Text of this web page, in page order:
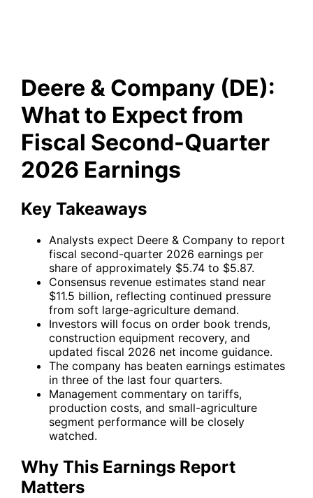
Deere & Company (DE):
What to Expect from
Fiscal Second-Quarter
2026 Earnings
Key Takeaways
Analysts expect Deere & Company to report
fiscal second-quarter 2026 earnings per
share of approximately $5.74 to $5.87.
Consensus revenue estimates stand near
$11.5 billion, reflecting continued pressure
from soft large-agriculture demand.
Investors will focus on order book trends,
construction equipment recovery, and
updated fiscal 2026 net income guidance.
The company has beaten earnings estimates
in three of the last four quarters.
Management commentary on tariffs,
production costs, and small-agriculture
segment performance will be closely
watched.
Why This Earnings Report
Matters